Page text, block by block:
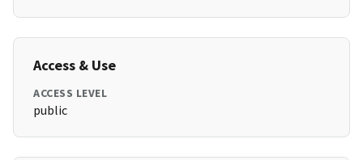
Access & Use
ACCESS LEVEL
public